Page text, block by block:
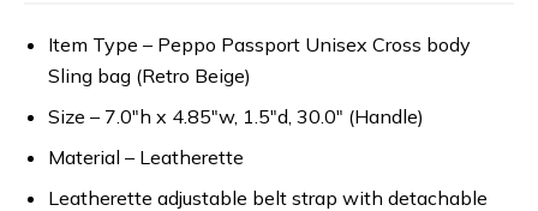
Item Type – Peppo Passport Unisex Cross body
Sling bag (Retro Beige)
Size – 7.0″h x 4.85″w, 1.5″d, 30.0″ (Handle)
Material – Leatherette
Leatherette adjustable belt strap with detachable